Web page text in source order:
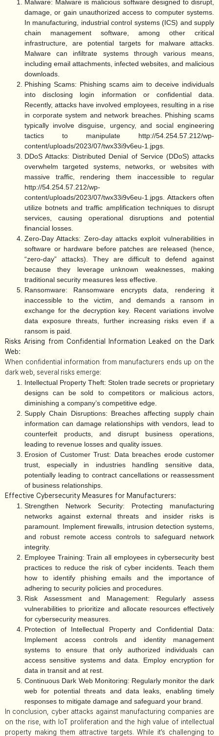
Malware: Malware is malicious software designed to disrupt,
damage, or gain unauthorized access to computer systems.
In manufacturing, industrial control systems (ICS) and supply
chain management software, among other critical
infrastructure, are potential targets for malware attacks.
Malware can infiltrate systems through various means,
including email attachments, infected websites, and malicious
downloads.
Phishing Scams: Phishing scams aim to deceive individuals
into disclosing login information or confidential data.
Recently, attacks have involved employees, resulting in a rise
in corporate system and network breaches. Phishing scams
typically involve disguise, urgency, and social engineering
tactics to manipulate http://54.254.57.212/wp-
content/uploads/2023/07/twx33i9v6eu-1.jpgs.
DDoS Attacks: Distributed Denial of Service (DDoS) attacks
overwhelm targeted systems, networks, or websites with
massive traffic, rendering them inaccessible to regular
http://54.254.57.212/wp-
content/uploads/2023/07/twx33i9v6eu-1.jpgs. Attackers often
utilize botnets and traffic amplification techniques to disrupt
services, causing operational disruptions and potential
financial losses.
Zero-Day Attacks: Zero-day attacks exploit vulnerabilities in
software or hardware before patches are released (hence,
“zero-day” attacks). They are difficult to defend against
because they leverage unknown weaknesses, making
traditional security measures less effective.
Ransomware: Ransomware encrypts data, rendering it
inaccessible to the victim, and demands a ransom in
exchange for the decryption key. Recent variations involve
data exposure threats, further increasing risks even if a
ransom is paid.
Risks Arising from Confidential Information Leaked on the Dark
Web:
When confidential information from manufacturers ends up on the
dark web, several risks emerge:
Intellectual Property Theft: Stolen trade secrets or proprietary
designs can be sold to competitors or malicious actors,
diminishing a company’s competitive edge.
Supply Chain Disruptions: Breaches affecting supply chain
information can damage relationships with vendors, lead to
counterfeit products, and disrupt business operations,
leading to revenue losses and quality issues.
Erosion of Customer Trust: Data breaches erode customer
trust, especially in industries handling sensitive data,
potentially leading to contract cancellations or reassessment
of business relationships.
Effective Cybersecurity Measures for Manufacturers:
Strengthen Network Security: Protecting manufacturing
networks against external threats and insider risks is
paramount. Implement firewalls, intrusion detection systems,
and robust remote access controls to safeguard network
integrity.
Employee Training: Train all employees in cybersecurity best
practices to reduce the risk of cyber incidents. Teach them
how to identify phishing emails and the importance of
adhering to security policies and procedures.
Risk Assessment and Management: Regularly assess
vulnerabilities to prioritize and allocate resources effectively
for cybersecurity measures.
Protection of Intellectual Property and Confidential Data:
Implement access controls and identity management
systems to ensure that only authorized individuals can
access sensitive systems and data. Employ encryption for
data in transit and at rest.
Continuous Dark Web Monitoring: Regularly monitor the dark
web for potential threats and data leaks, enabling timely
responses to mitigate damage and safeguard your brand.
In conclusion, cyber attacks against manufacturing companies are
on the rise, with IoT proliferation and the high value of intellectual
property making them attractive targets. While it’s challenging to